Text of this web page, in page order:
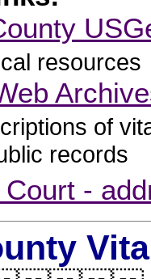
resources
of
records
-